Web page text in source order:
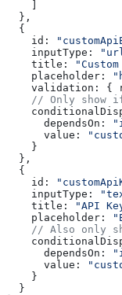
  },
  {
    id:
    inputType:
    title:
    placeholder:
    validation:
{
// Only show
      dependsOn:
      value:
    }
  },
  {
    id:
    inputType:
    title:
"API
    placeholder:
// Also only
      dependsOn:
      value:
    }
  }